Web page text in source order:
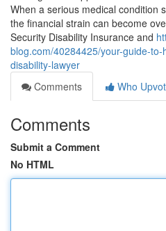
When a serious medical condition
the financial strain can become
Security Disability Insurance and
blog.com/40284425/your-guide-
disability-lawyer
Comments
Who
Comments
Submit a Comment
No HTML